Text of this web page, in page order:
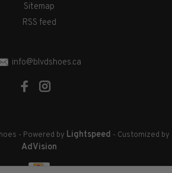
Sitemap
RSS feed
info@blvdshoes.ca
- Powered by Lightspeed - Customized by
AdVision